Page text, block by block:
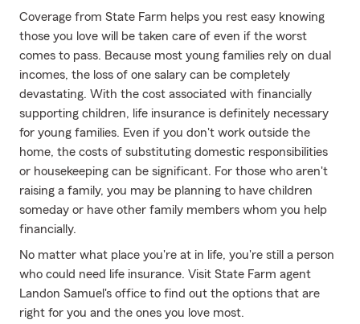
Coverage from State Farm helps you rest easy knowing
those you love will be taken care of even if the worst
comes to pass. Because most young families rely on dual
incomes, the loss of one salary can be completely
devastating. With the cost associated with financially
supporting children, life insurance is definitely necessary
for young families. Even if you don't work outside the
home, the costs of substituting domestic responsibilities
or housekeeping can be significant. For those who aren't
raising a family, you may be planning to have children
someday or have other family members whom you help
financially.
No matter what place you're at in life, you're still a person
who could need life insurance. Visit State Farm agent
Landon Samuel's office to find out the options that are
right for you and the ones you love most.